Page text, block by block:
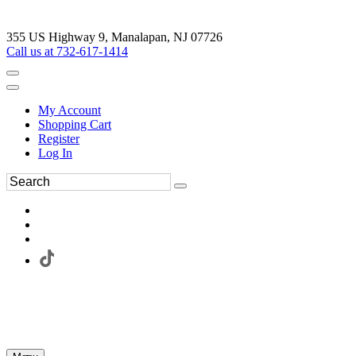
355 US Highway 9, Manalapan, NJ 07726
Call us at 732-617-1414
My Account
Shopping Cart
Register
Log In